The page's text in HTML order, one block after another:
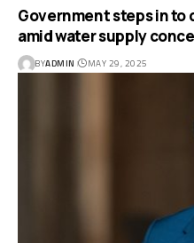
Government steps in to
amid water supply
BYADMIN MAY 29, 2025